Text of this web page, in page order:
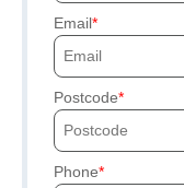
Email
Postcode
Phone